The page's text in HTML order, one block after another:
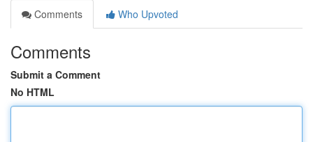
Comments
Who Upvoted
Comments
Submit a Comment
No HTML